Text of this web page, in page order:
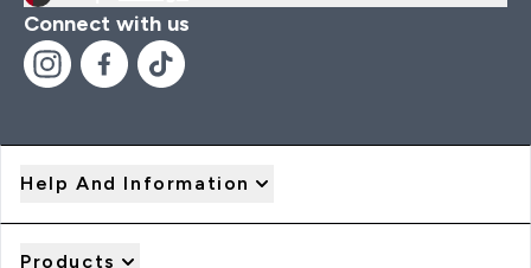
Connect with us
Help And Information
Products